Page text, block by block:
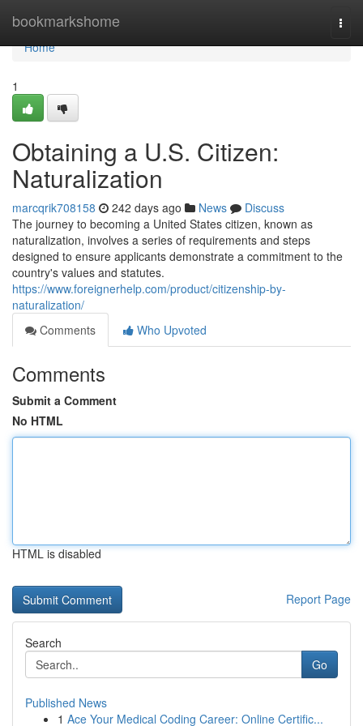
bookmarkshome
Home
Home
1
Obtaining a U.S. Citizen:
Naturalization
marcqrik708158 242 days ago News
Discuss
The journey to becoming a United States citizen, known as
naturalization, involves a series of requirements and steps
designed to ensure applicants demonstrate a commitment to the
country's values and statutes.
https://www.foreignerhelp.com/product/citizenship-by-
naturalization/
Comments
Who Upvoted
Comments
Submit a Comment
No HTML
HTML is disabled
Report Page
Search
Go
Published News
1 Ace Your Medical Coding Career: Online Certific...